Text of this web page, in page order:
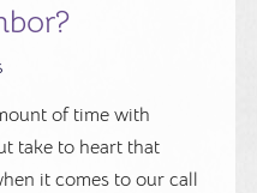
of time with
take to heart that
it comes to our call